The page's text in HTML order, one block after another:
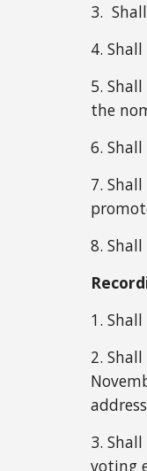
3.
4.
5.
the
6.
7.
8.
1.
2.
3.
voting